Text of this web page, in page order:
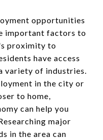
opportunities
important factors to
proximity to
have access
variety of industries.
in the city or
to home,
can help you
major
in the area can